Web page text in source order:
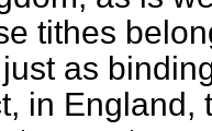
tithes
as
in England,